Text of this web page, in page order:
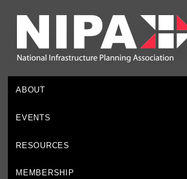
ABOUT
EVENTS
RESOURCES
MEMBERSHIP